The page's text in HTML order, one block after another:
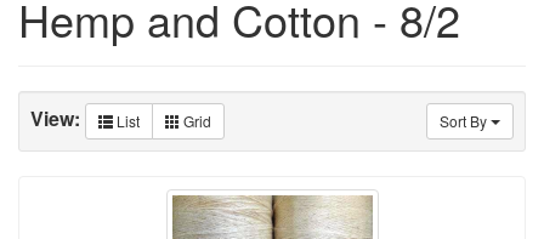
Hemp and Cotton - 8/2
Sort By
View: List Grid